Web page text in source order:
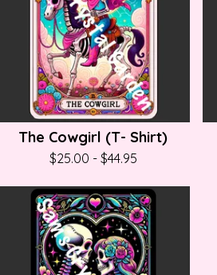
The Cowgirl (T- Shirt)
$25.00 - $44.95